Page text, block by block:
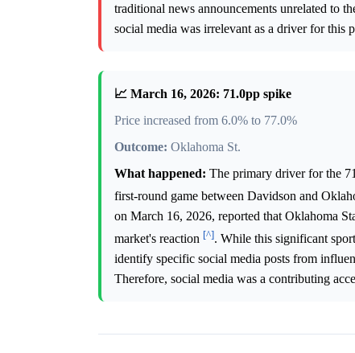
traditional news announcements unrelated to
social media was irrelevant as a driver for this
📈 March 16, 2026: 71.0pp spike
Price increased from 6.0% to 77.0%
Outcome: Oklahoma St.
What happened: The primary driver for the
first-round game between Davidson and
on March 16, 2026, reported that Oklahoma
market's reaction [^]. While this significant
identify specific social media posts from
Therefore, social media was a contributing